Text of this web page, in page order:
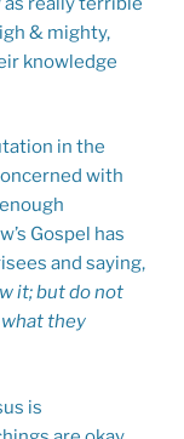
& mighty,
knowledge
in the
with
Gospel has
and saying,
it; but do not
they
is